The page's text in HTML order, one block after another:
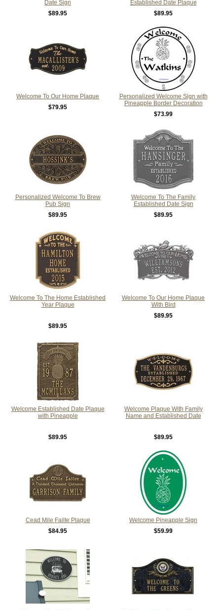
Date Sign
$89.95
Established Date Plaque
$89.95
Welcome To Our Home Plaque
$79.95
Personalized Welcome Sign with
Pineapple Border Decoration
$73.99
Personalized Welcome To Brew
Pub Sign
$89.95
Welcome To The Family
Established Date Sign
$89.95
Welcome To The Home Established
Year Plaque
$89.95
Welcome To Our Home Plaque
With Bird
$89.95
Welcome Established Date Plaque
with Pineapple
$89.95
Welcome Plaque With Family
Name and Established Date
$89.95
Cead Mile Failte Plaque
$84.95
Welcome Pineapple Sign
$59.99